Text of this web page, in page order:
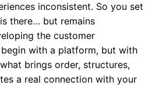
inconsistent. So you set
there… but remains
the customer
begin with a platform, but with
brings order, structures,
a real connection with your